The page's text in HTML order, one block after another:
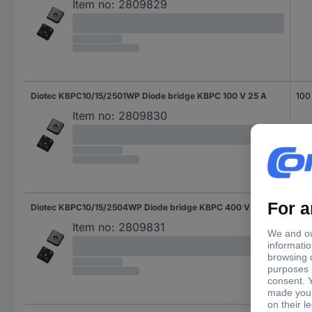
Item no: 2809829
Diotec KBPC10/15/2501WP Diode bridge KBPC 100 V 25 A
Item no: 2809830
100
Diotec KBPC10/15/2504WP Diode bridge KBPC 400 V 25 A
Item no: 2809831